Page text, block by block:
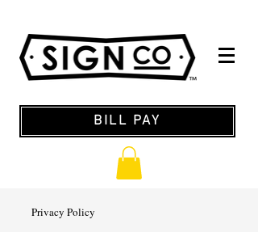
BILL PAY
Privacy Policy